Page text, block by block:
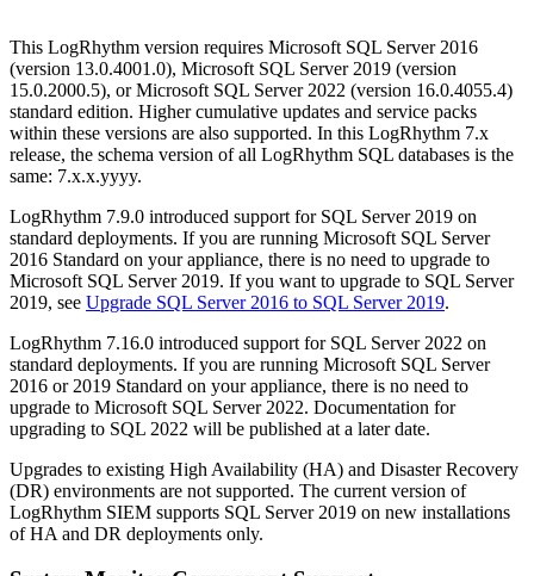
This LogRhythm version requires Microsoft SQL Server 2016
(version 13.0.4001.0), Microsoft SQL Server 2019 (version
15.0.2000.5), or Microsoft SQL Server 2022 (version 16.0.4055.4)
standard edition. Higher cumulative updates and service packs
within these versions are also supported. In this LogRhythm 7.x
release, the schema version of all LogRhythm SQL databases is the
same: 7.x.x.yyyy.
LogRhythm 7.9.0 introduced support for SQL Server 2019 on
standard deployments. If you are running Microsoft SQL Server
2016 Standard on your appliance, there is no need to upgrade to
Microsoft SQL Server 2019. If you want to upgrade to SQL Server
2019, see Upgrade SQL Server 2016 to SQL Server 2019.
LogRhythm 7.16.0 introduced support for SQL Server 2022 on
standard deployments. If you are running Microsoft SQL Server
2016 or 2019 Standard on your appliance, there is no need to
upgrade to Microsoft SQL Server 2022. Documentation for
upgrading to SQL 2022 will be published at a later date.
Upgrades to existing High Availability (HA) and Disaster Recovery
(DR) environments are not supported. The current version of
LogRhythm SIEM supports SQL Server 2019 on new installations
of HA and DR deployments only.